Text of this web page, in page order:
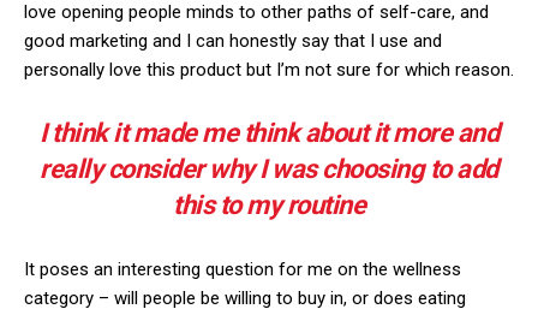
love opening people minds to other paths of self-care, and
good marketing and I can honestly say that I use and
personally love this product but I’m not sure for which reason.
I think it made me think about it more and
really consider why I was choosing to add
this to my routine
It poses an interesting question for me on the wellness
category – will people be willing to buy in, or does eating